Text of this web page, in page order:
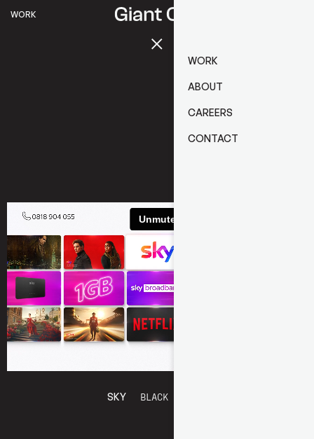
WORK
WORK
ABOUT
CAREERS
CONTACT
SKY BLACK FRIDAY